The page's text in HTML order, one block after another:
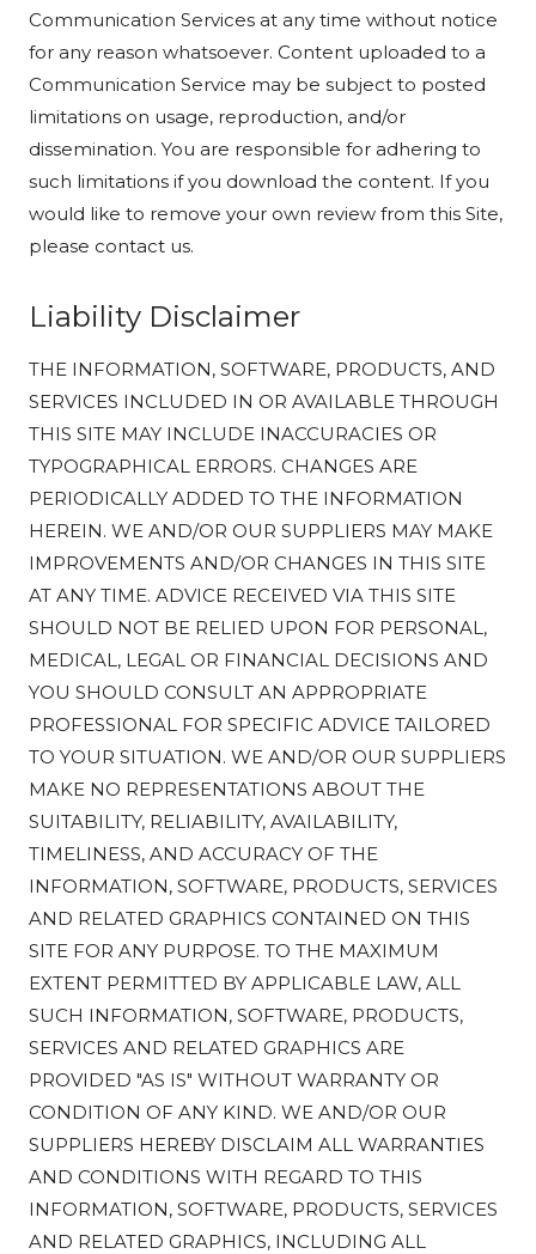
Communication Services at any time without notice
for any reason whatsoever. Content uploaded to a
Communication Service may be subject to posted
limitations on usage, reproduction, and/or
dissemination. You are responsible for adhering to
such limitations if you download the content. If you
would like to remove your own review from this Site,
please contact us.
Liability Disclaimer
THE INFORMATION, SOFTWARE, PRODUCTS, AND
SERVICES INCLUDED IN OR AVAILABLE THROUGH
THIS SITE MAY INCLUDE INACCURACIES OR
TYPOGRAPHICAL ERRORS. CHANGES ARE
PERIODICALLY ADDED TO THE INFORMATION
HEREIN. WE AND/OR OUR SUPPLIERS MAY MAKE
IMPROVEMENTS AND/OR CHANGES IN THIS SITE
AT ANY TIME. ADVICE RECEIVED VIA THIS SITE
SHOULD NOT BE RELIED UPON FOR PERSONAL,
MEDICAL, LEGAL OR FINANCIAL DECISIONS AND
YOU SHOULD CONSULT AN APPROPRIATE
PROFESSIONAL FOR SPECIFIC ADVICE TAILORED
TO YOUR SITUATION. WE AND/OR OUR SUPPLIERS
MAKE NO REPRESENTATIONS ABOUT THE
SUITABILITY, RELIABILITY, AVAILABILITY,
TIMELINESS, AND ACCURACY OF THE
INFORMATION, SOFTWARE, PRODUCTS, SERVICES
AND RELATED GRAPHICS CONTAINED ON THIS
SITE FOR ANY PURPOSE. TO THE MAXIMUM
EXTENT PERMITTED BY APPLICABLE LAW, ALL
SUCH INFORMATION, SOFTWARE, PRODUCTS,
SERVICES AND RELATED GRAPHICS ARE
PROVIDED "AS IS" WITHOUT WARRANTY OR
CONDITION OF ANY KIND. WE AND/OR OUR
SUPPLIERS HEREBY DISCLAIM ALL WARRANTIES
AND CONDITIONS WITH REGARD TO THIS
INFORMATION, SOFTWARE, PRODUCTS, SERVICES
AND RELATED GRAPHICS, INCLUDING ALL